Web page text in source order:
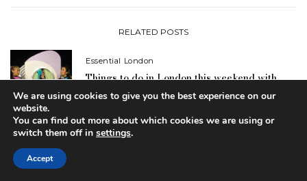
RELATED POSTS
Essential London
Things to do in London this weekend with
kids: 8-9 February
We are using cookies to give you the best experience on our
website.
You can find out more about which cookies we are using or
switch them off insettings.
Accept